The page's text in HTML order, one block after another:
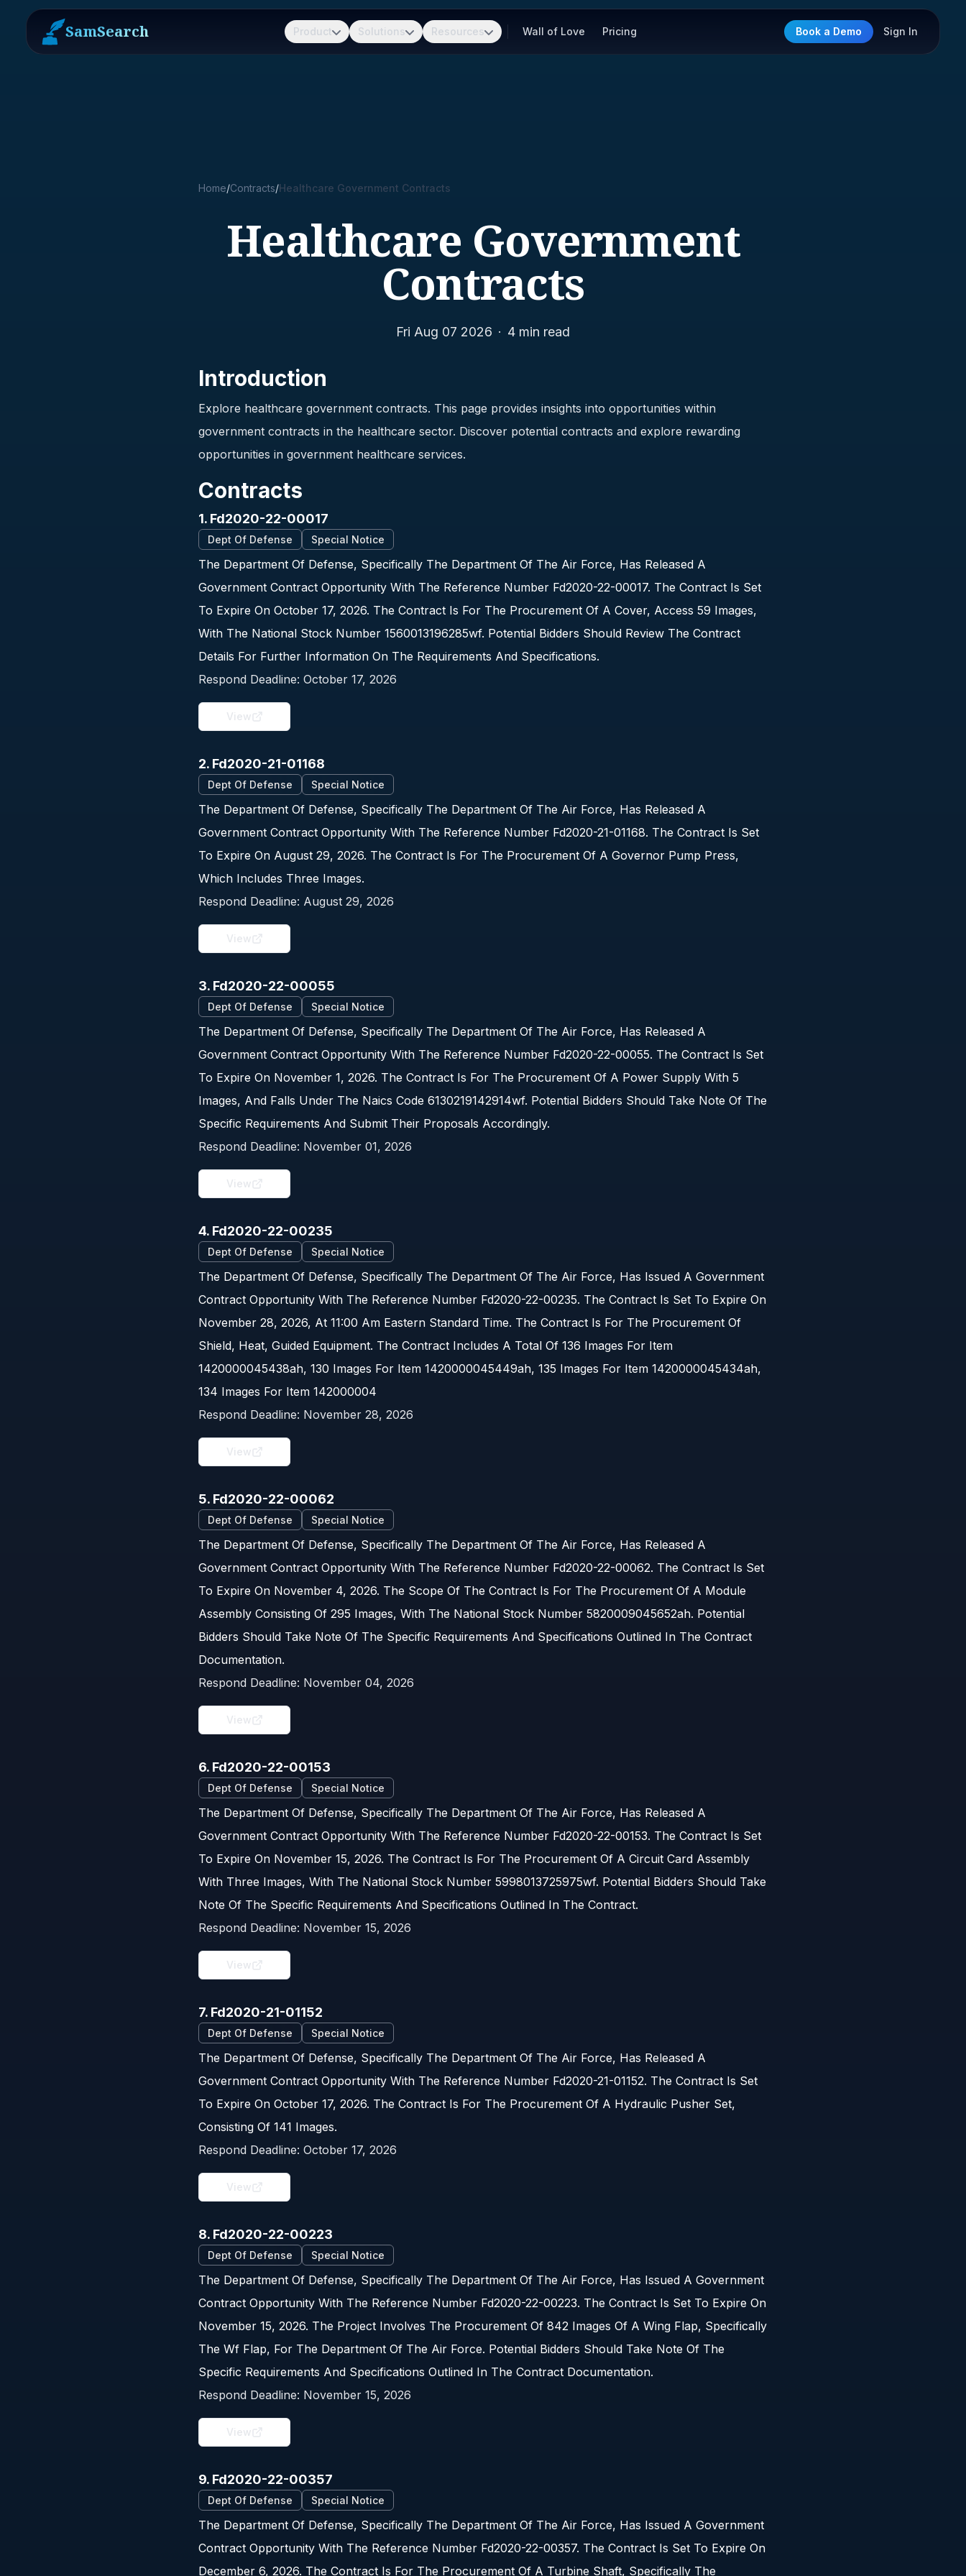
SamSearch Product Solutions Resources Wall of Love Pricing Book a Demo Sign In
Home/Contracts/Healthcare Government Contracts
Healthcare Government
Contracts
Fri Aug 07 2026 · 4 min read
Introduction
Explore healthcare government contracts. This page provides insights into opportunities within
government contracts in the healthcare sector. Discover potential contracts and explore rewarding
opportunities in government healthcare services.
Contracts
1. Fd2020-22-00017
Dept Of Defense Special Notice
The Department Of Defense, Specifically The Department Of The Air Force, Has Released A
Government Contract Opportunity With The Reference Number Fd2020-22-00017. The Contract Is Set
To Expire On October 17, 2026. The Contract Is For The Procurement Of A Cover, Access 59 Images,
With The National Stock Number 1560013196285wf. Potential Bidders Should Review The Contract
Details For Further Information On The Requirements And Specifications.
Respond Deadline: October 17, 2026
View
2. Fd2020-21-01168
Dept Of Defense Special Notice
The Department Of Defense, Specifically The Department Of The Air Force, Has Released A
Government Contract Opportunity With The Reference Number Fd2020-21-01168. The Contract Is Set
To Expire On August 29, 2026. The Contract Is For The Procurement Of A Governor Pump Press,
Which Includes Three Images.
Respond Deadline: August 29, 2026
View
3. Fd2020-22-00055
Dept Of Defense Special Notice
The Department Of Defense, Specifically The Department Of The Air Force, Has Released A
Government Contract Opportunity With The Reference Number Fd2020-22-00055. The Contract Is Set
To Expire On November 1, 2026. The Contract Is For The Procurement Of A Power Supply With 5
Images, And Falls Under The Naics Code 6130219142914wf. Potential Bidders Should Take Note Of The
Specific Requirements And Submit Their Proposals Accordingly.
Respond Deadline: November 01, 2026
View
4. Fd2020-22-00235
Dept Of Defense Special Notice
The Department Of Defense, Specifically The Department Of The Air Force, Has Issued A Government
Contract Opportunity With The Reference Number Fd2020-22-00235. The Contract Is Set To Expire On
November 28, 2026, At 11:00 Am Eastern Standard Time. The Contract Is For The Procurement Of
Shield, Heat, Guided Equipment. The Contract Includes A Total Of 136 Images For Item
1420000045438ah, 130 Images For Item 1420000045449ah, 135 Images For Item 1420000045434ah,
134 Images For Item 142000004
Respond Deadline: November 28, 2026
View
5. Fd2020-22-00062
Dept Of Defense Special Notice
The Department Of Defense, Specifically The Department Of The Air Force, Has Released A
Government Contract Opportunity With The Reference Number Fd2020-22-00062. The Contract Is Set
To Expire On November 4, 2026. The Scope Of The Contract Is For The Procurement Of A Module
Assembly Consisting Of 295 Images, With The National Stock Number 5820009045652ah. Potential
Bidders Should Take Note Of The Specific Requirements And Specifications Outlined In The Contract
Documentation.
Respond Deadline: November 04, 2026
View
6. Fd2020-22-00153
Dept Of Defense Special Notice
The Department Of Defense, Specifically The Department Of The Air Force, Has Released A
Government Contract Opportunity With The Reference Number Fd2020-22-00153. The Contract Is Set
To Expire On November 15, 2026. The Contract Is For The Procurement Of A Circuit Card Assembly
With Three Images, With The National Stock Number 5998013725975wf. Potential Bidders Should Take
Note Of The Specific Requirements And Specifications Outlined In The Contract.
Respond Deadline: November 15, 2026
View
7. Fd2020-21-01152
Dept Of Defense Special Notice
The Department Of Defense, Specifically The Department Of The Air Force, Has Released A
Government Contract Opportunity With The Reference Number Fd2020-21-01152. The Contract Is Set
To Expire On October 17, 2026. The Contract Is For The Procurement Of A Hydraulic Pusher Set,
Consisting Of 141 Images.
Respond Deadline: October 17, 2026
View
8. Fd2020-22-00223
Dept Of Defense Special Notice
The Department Of Defense, Specifically The Department Of The Air Force, Has Issued A Government
Contract Opportunity With The Reference Number Fd2020-22-00223. The Contract Is Set To Expire On
November 15, 2026. The Project Involves The Procurement Of 842 Images Of A Wing Flap, Specifically
The Wf Flap, For The Department Of The Air Force. Potential Bidders Should Take Note Of The
Specific Requirements And Specifications Outlined In The Contract Documentation.
Respond Deadline: November 15, 2026
View
9. Fd2020-22-00357
Dept Of Defense Special Notice
The Department Of Defense, Specifically The Department Of The Air Force, Has Issued A Government
Contract Opportunity With The Reference Number Fd2020-22-00357. The Contract Is Set To Expire On
December 6, 2026. The Contract Is For The Procurement Of A Turbine Shaft, Specifically The